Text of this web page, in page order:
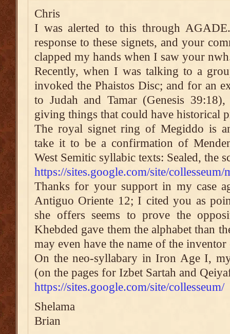
Chris
I was alerted to this through
response to these signets, and your
clapped my hands when I saw your
Recently, when I was talking to a
invoked the Phaistos Disc; and for an
to Judah and Tamar (Genesis
giving things that could have historical
The royal signet ring of Megiddo is
take it to be a confirmation of
West Semitic syllabic texts: Sealed, the
https://sites.google.com/site/
Thanks for your support in my case
Antiguo Oriente 12; I cited you as
she offers seems to prove the
Khebded gave them the alphabet than
may even have the name of the
On the neo-syllabary in Iron Age I,
(on the pages for Izbet Sartah and
https://sites.google.com/site/collesseum/
Shelama
Brian